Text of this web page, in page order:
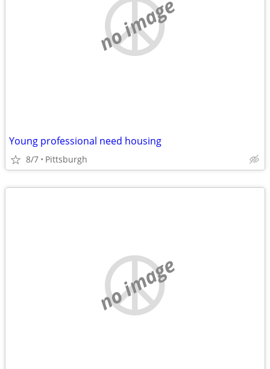
no image
Young professional need housing
8/7 Pittsburgh
no image